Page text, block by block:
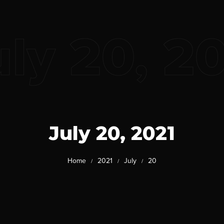
July 20, 2021
Home / 2021 / July / 20